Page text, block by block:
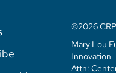
©2026
Mary Lou
Innovation
Attn: